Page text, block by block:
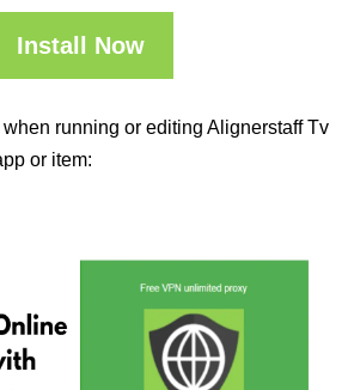
Install Now
running or editing Alignerstaff Tv
or item: